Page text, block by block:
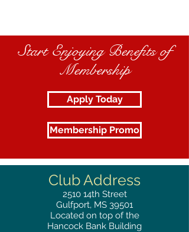
Start Enjoying Benefits of
Membership
Apply Today
Membership Promo
Club Address
2510 14th Street
Gulfport, MS 39501
Located on top of the
Hancock Bank Building